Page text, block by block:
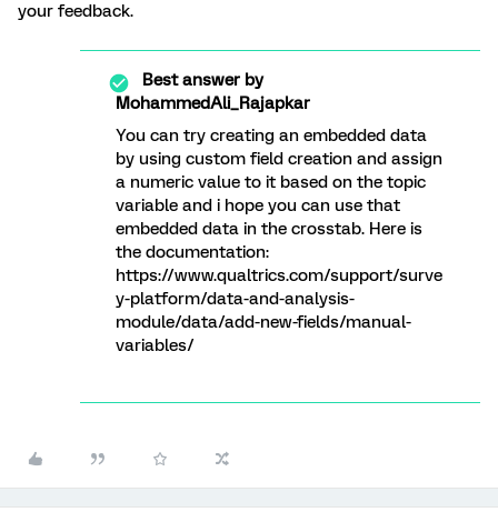
your feedback.
Best answer by
MohammedAli_Rajapkar
You can try creating an embedded data
by using custom field creation and assign
a numeric value to it based on the topic
variable and i hope you can use that
embedded data in the crosstab. Here is
the documentation:
https://www.qualtrics.com/support/surve
y-platform/data-and-analysis-
module/data/add-new-fields/manual-
variables/